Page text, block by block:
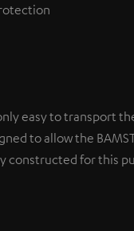
easy to transport
to allow the
constructed for this